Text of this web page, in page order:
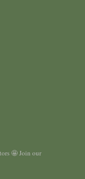
🤩 Join our